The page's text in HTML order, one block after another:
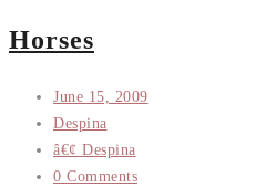
Horses
June 15, 2009
Despina
â€¢ Despina
0 Comments